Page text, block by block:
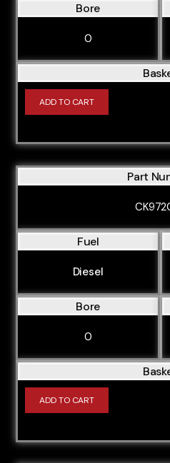
Bore
0
ADD TO CART
Part
Fuel
Diesel
Bore
0
ADD TO CART